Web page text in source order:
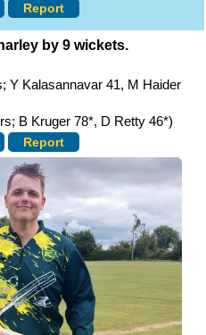
Report
by 9 wickets.
Y Kalasannavar 41, M Haider
B Kruger 78*, D Retty 46*)
Report